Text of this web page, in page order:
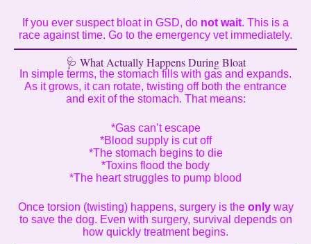
If you ever suspect bloat in GSD, do not wait. This is a
race against time. Go to the emergency vet immediately.
🩺 What Actually Happens During Bloat
In simple terms, the stomach fills with gas and expands.
As it grows, it can rotate, twisting off both the entrance
and exit of the stomach. That means:
*Gas can’t escape
*Blood supply is cut off
*The stomach begins to die
*Toxins flood the body
*The heart struggles to pump blood
Once torsion (twisting) happens, surgery is the onlyway
to save the dog. Even with surgery, survival depends on
how quickly treatment begins.